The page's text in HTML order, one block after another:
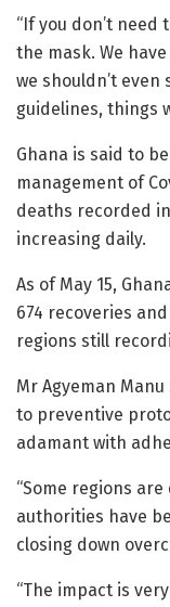
“If you don’t
the mask. We
we shouldn’t even
guidelines, things
Ghana is said to
management of
deaths recorded
increasing daily.
As of May 15,
674 recoveries
regions still
Mr Agyeman
to preventive
adamant with
“Some regions
authorities have
closing down
“The impact is